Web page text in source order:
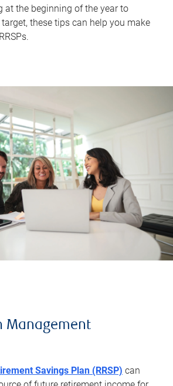
at the beginning of the year to
these tips can help you make
Management
Savings Plan (RRSP) can